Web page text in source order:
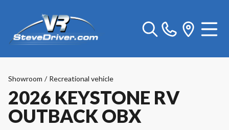
Showroom / Recreational vehicle
2026 KEYSTONE RV
OUTBACK OBX